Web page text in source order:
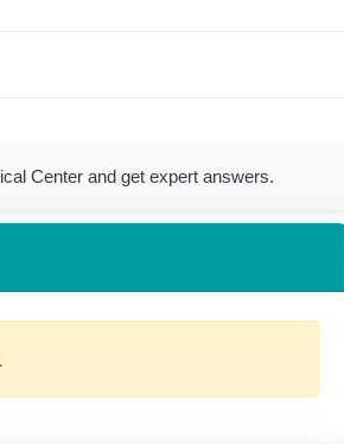
Center and get expert answers.